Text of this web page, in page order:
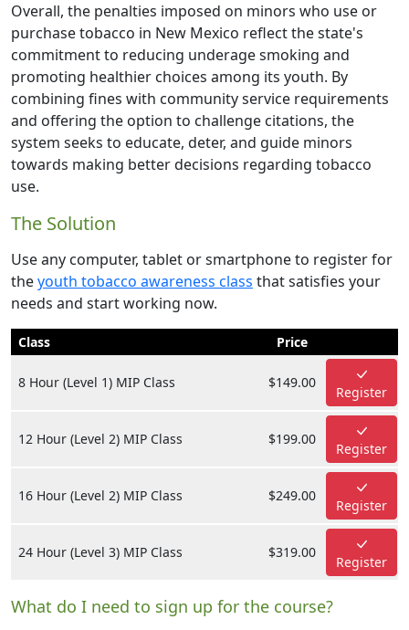
Overall, the penalties imposed on minors who use or
purchase tobacco in New Mexico reflect the state's
commitment to reducing underage smoking and
promoting healthier choices among its youth. By
combining fines with community service requirements
and offering the option to challenge citations, the
system seeks to educate, deter, and guide minors
towards making better decisions regarding tobacco
use.
The Solution
Use any computer, tablet or smartphone to register for
theyouth tobacco awareness class that satisfies your
needs and start working now.
Class Price
8 Hour (Level 1) MIP Class $149.00
Register
12 Hour (Level 2) MIP Class $199.00
Register
16 Hour (Level 2) MIP Class $249.00
Register
24 Hour (Level 3) MIP Class $319.00
Register
What do I need to sign up for the course?